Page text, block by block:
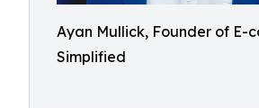
Ayan Mullick, Founder of E-
Simplified